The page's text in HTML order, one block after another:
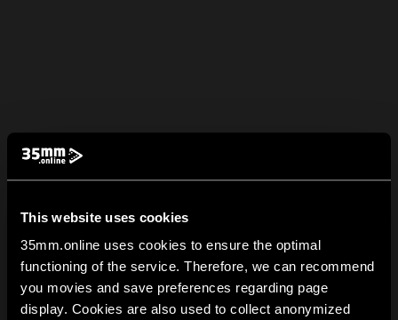
This website uses cookies
35mm.online uses cookies to ensure the optimal
functioning of the service. Therefore, we can recommend
you movies and save preferences regarding page
display. Cookies are also used to collect anonymized